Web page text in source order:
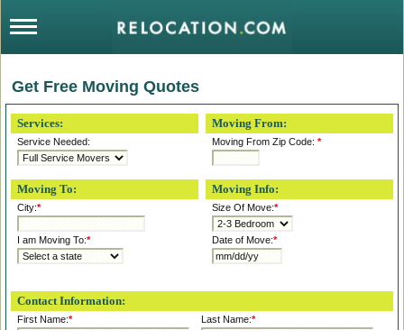
Get Free Moving Quotes
Services:
Service Needed:
Moving From:
Moving From Zip Code:*
Moving To:
City:*
I am Moving To:*
Moving Info:
Size Of Move:*
Date of Move:*
Contact Information:
First Name:* Last Name:*